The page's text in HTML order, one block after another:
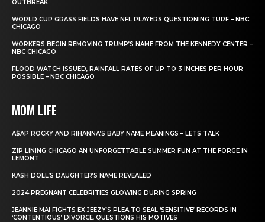
OUTBREAK
WORLD CUP GRASS FIELDS HAVE NFL PLAYERS QUESTIONING TURF – NBC
CHICAGO
WORKERS BEGIN REMOVING TRUMP’S NAME FROM THE KENNEDY CENTER –
NBC CHICAGO
FLOOD WATCH ISSUED, RAINFALL RATES OF UP TO 3 INCHES PER HOUR
POSSIBLE – NBC CHICAGO
MOM LIFE
A$AP ROCKY AND RIHANNA’S BABY NAME MEANINGS – LETS TALK
ZIP LINING CHICAGO AN UNFORGETTABLE SUMMER FUN AT THE FORGE IN
LEMONT
KASH DOLL’S DAUGHTER’S NAME REVEALED
2024 PREGNANT CELEBRITIES GLOWING DURING SPRING
JEANNIE MAI FIGHTS EX JEEZY’S PLEA TO SEAL ‘SENSITIVE’ RECORDS IN
‘CONTENTIOUS’ DIVORCE, QUESTIONS HIS MOTIVES